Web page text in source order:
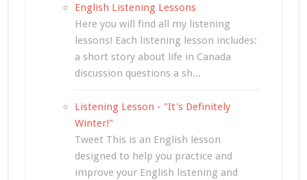
English Listening Lessons
Here you will find all my listening
lessons! Each listening lesson includes:
a short story about life in Canada
discussion questions a sh...
Listening Lesson - "It's Definitely
Winter!"
Tweet This is an English lesson
designed to help you practice and
improve your English listening and